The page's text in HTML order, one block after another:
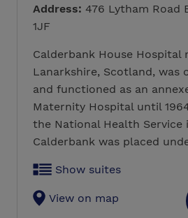
Address: 476 Lytham Road
1JF
Calderbank House Hospital
Lanarkshire, Scotland, was
and functioned as an
Maternity Hospital until
the National Health Service
Calderbank was placed
Show suites
View on map